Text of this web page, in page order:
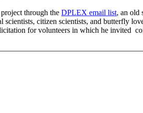
through the DPLEX email list, an old
scientists, citizen scientists, and butterfly
for volunteers in which he invited